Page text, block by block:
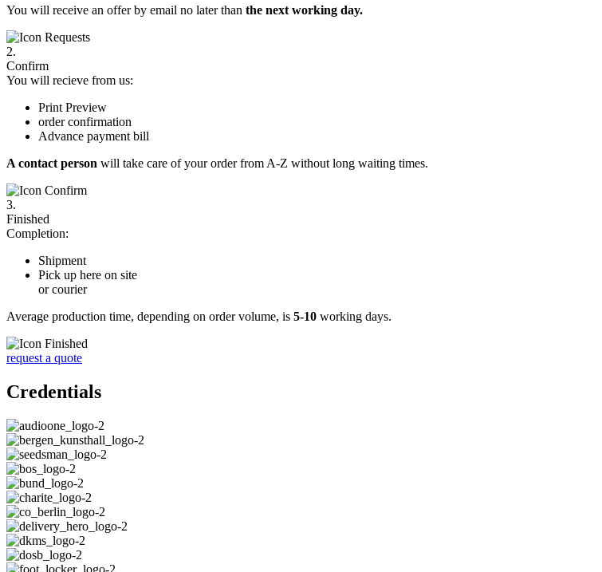
You will receive an offer by email no later than the next working day.
2.
Confirm
You will recieve from us:
Print Preview
order confirmation
Advance payment bill
A contact person will take care of your order from A-Z without long waiting times.
3.
Finished
Completion:
Shipment
Pick up here on site
or courier
Average production time, depending on order volume, is 5-10 working days.
request a quote
Credentials